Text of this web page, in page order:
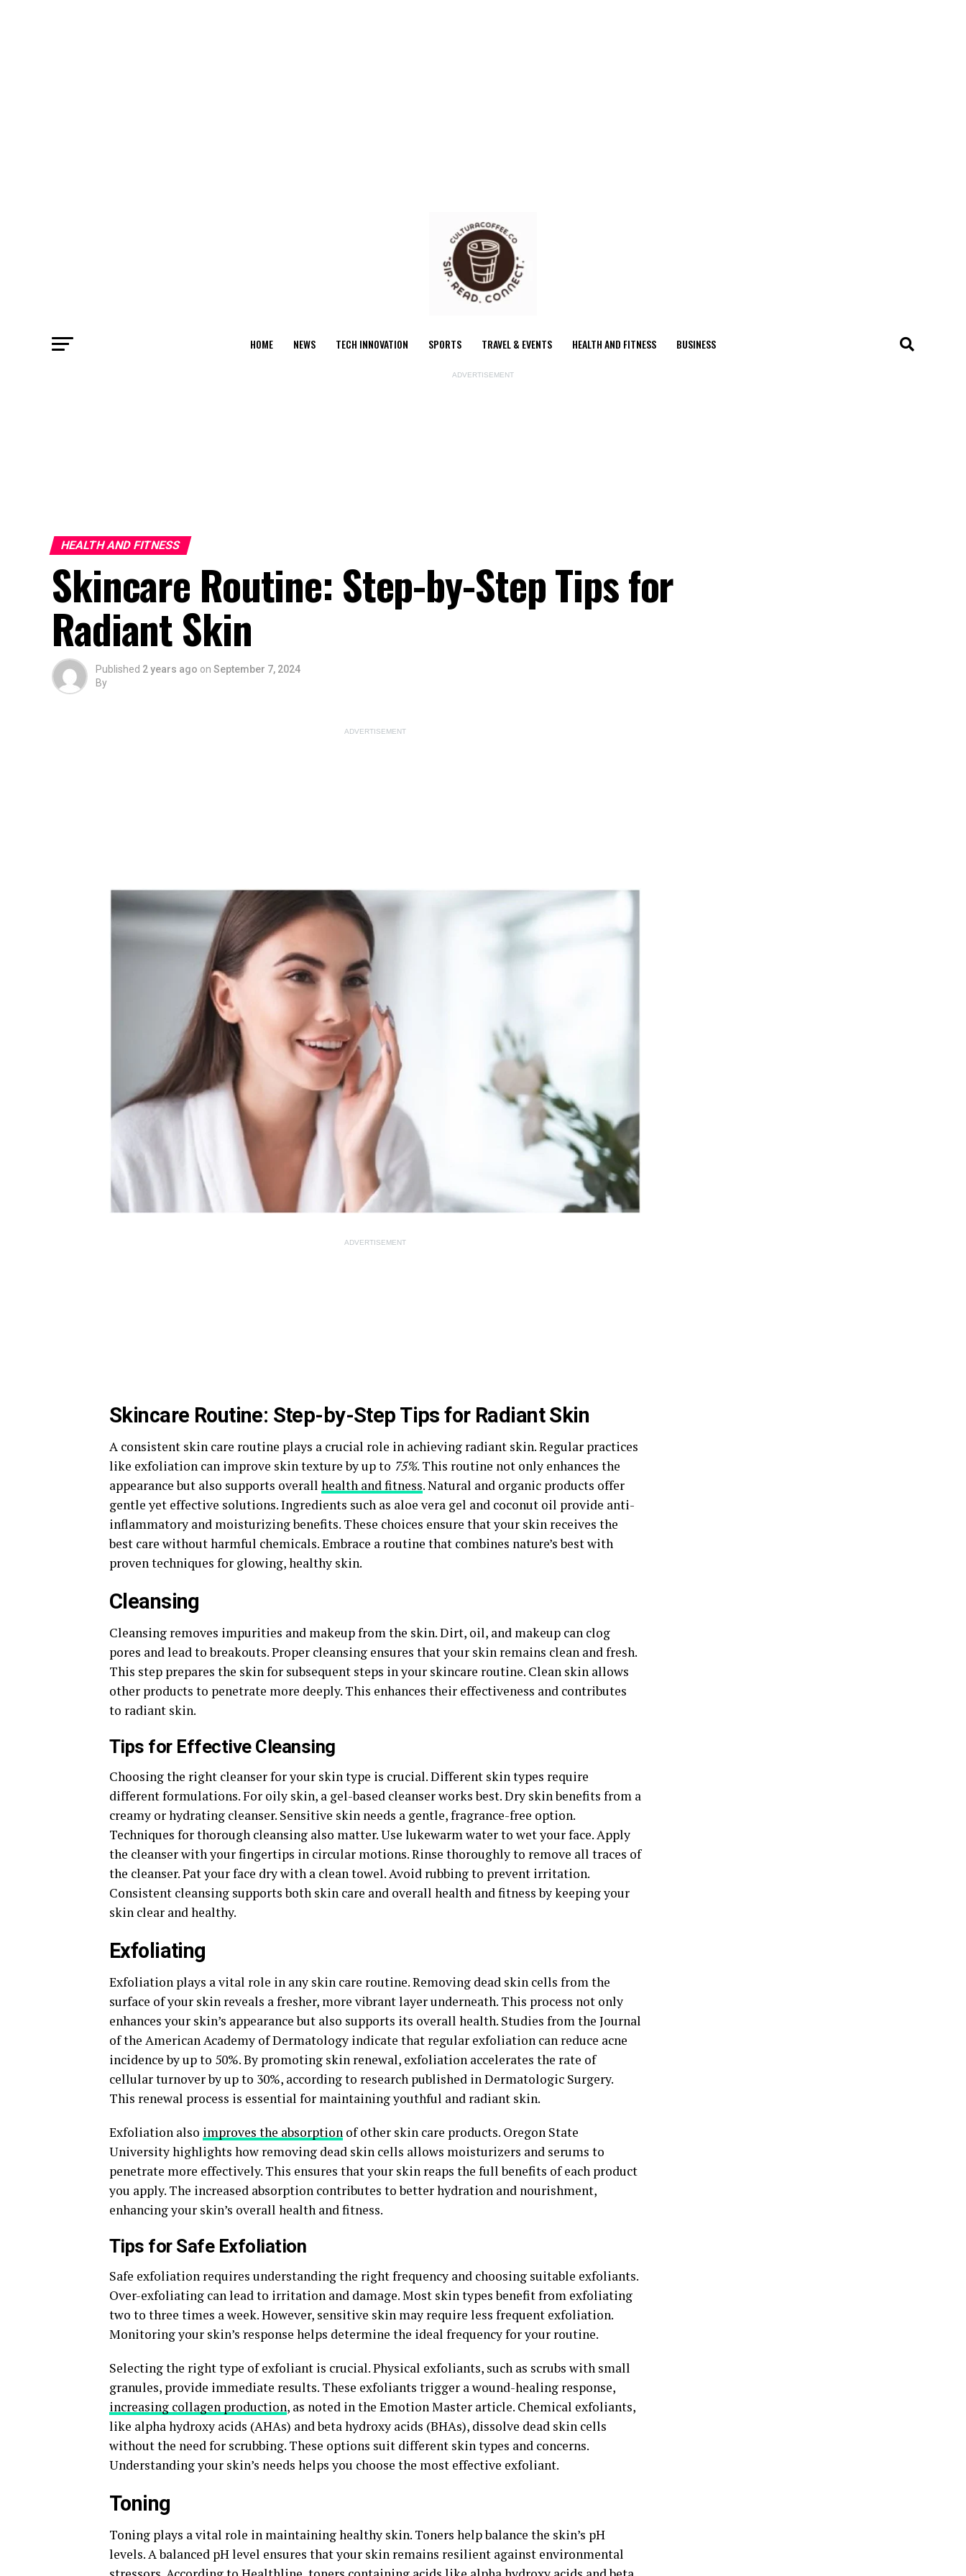
HOME NEWS TECH INNOVATION SPORTS TRAVEL & EVENTS HEALTH AND FITNESS BUSINESS
ADVERTISEMENT
HEALTH AND FITNESS
Skincare Routine: Step-by-Step Tips for
Radiant Skin
Published 2 years ago on September 7, 2024
By
ADVERTISEMENT
ADVERTISEMENT
Skincare Routine: Step-by-Step Tips for Radiant Skin
A consistent skin care routine plays a crucial role in achieving radiant skin. Regular practices
like exfoliation can improve skin texture by up to 75%. This routine not only enhances the
appearance but also supports overall health and fitness. Natural and organic products offer
gentle yet effective solutions. Ingredients such as aloe vera gel and coconut oil provide anti-
inflammatory and moisturizing benefits. These choices ensure that your skin receives the
best care without harmful chemicals. Embrace a routine that combines nature’s best with
proven techniques for glowing, healthy skin.
Cleansing
Cleansing removes impurities and makeup from the skin. Dirt, oil, and makeup can clog
pores and lead to breakouts. Proper cleansing ensures that your skin remains clean and fresh.
This step prepares the skin for subsequent steps in your skincare routine. Clean skin allows
other products to penetrate more deeply. This enhances their effectiveness and contributes
to radiant skin.
Tips for Effective Cleansing
Choosing the right cleanser for your skin type is crucial. Different skin types require
different formulations. For oily skin, a gel-based cleanser works best. Dry skin benefits from a
creamy or hydrating cleanser. Sensitive skin needs a gentle, fragrance-free option.
Techniques for thorough cleansing also matter. Use lukewarm water to wet your face. Apply
the cleanser with your fingertips in circular motions. Rinse thoroughly to remove all traces of
the cleanser. Pat your face dry with a clean towel. Avoid rubbing to prevent irritation.
Consistent cleansing supports both skin care and overall health and fitness by keeping your
skin clear and healthy.
Exfoliating
Exfoliation plays a vital role in any skin care routine. Removing dead skin cells from the
surface of your skin reveals a fresher, more vibrant layer underneath. This process not only
enhances your skin’s appearance but also supports its overall health. Studies from the Journal
of the American Academy of Dermatology indicate that regular exfoliation can reduce acne
incidence by up to 50%. By promoting skin renewal, exfoliation accelerates the rate of
cellular turnover by up to 30%, according to research published in Dermatologic Surgery.
This renewal process is essential for maintaining youthful and radiant skin.
Exfoliation also improves the absorption of other skin care products. Oregon State
University highlights how removing dead skin cells allows moisturizers and serums to
penetrate more effectively. This ensures that your skin reaps the full benefits of each product
you apply. The increased absorption contributes to better hydration and nourishment,
enhancing your skin’s overall health and fitness.
Tips for Safe Exfoliation
Safe exfoliation requires understanding the right frequency and choosing suitable exfoliants.
Over-exfoliating can lead to irritation and damage. Most skin types benefit from exfoliating
two to three times a week. However, sensitive skin may require less frequent exfoliation.
Monitoring your skin’s response helps determine the ideal frequency for your routine.
Selecting the right type of exfoliant is crucial. Physical exfoliants, such as scrubs with small
granules, provide immediate results. These exfoliants trigger a wound-healing response,
increasing collagen production, as noted in the Emotion Master article. Chemical exfoliants,
like alpha hydroxy acids (AHAs) and beta hydroxy acids (BHAs), dissolve dead skin cells
without the need for scrubbing. These options suit different skin types and concerns.
Understanding your skin’s needs helps you choose the most effective exfoliant.
Toning
Toning plays a vital role in maintaining healthy skin. Toners help balance the skin’s pH
levels. A balanced pH level ensures that your skin remains resilient against environmental